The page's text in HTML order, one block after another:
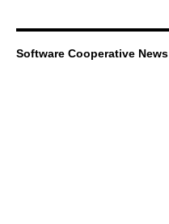
Software Cooperative News